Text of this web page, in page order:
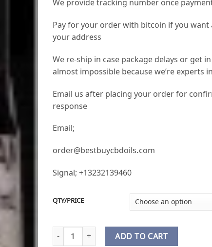
We provide tracking number once
Pay for your order with bitcoin if you want
your address
We re-ship in case package delays or get
almost impossible because we’re experts
Email us after placing your order for
response
Email;
order@bestbuycbdoils.com
Signal; +13232139460
QTY/PRICE
BUY CLONAZOLAM LIQUID ONLINE quantity
ADD TO CART